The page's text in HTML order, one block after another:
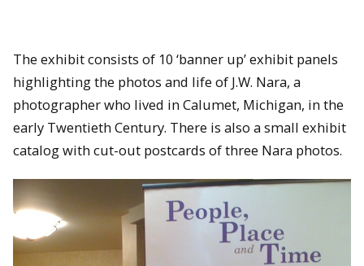
The exhibit consists of 10 ‘banner up’ exhibit panels
highlighting the photos and life of J.W. Nara, a
photographer who lived in Calumet, Michigan, in the
early Twentieth Century. There is also a small exhibit
catalog with cut-out postcards of three Nara photos.